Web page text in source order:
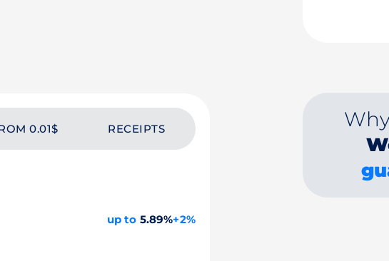
0.01$ RECEIPTS
up to 5.89%+2%